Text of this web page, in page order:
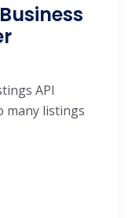
API
many listings